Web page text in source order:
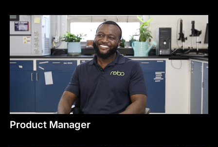
Product Manager